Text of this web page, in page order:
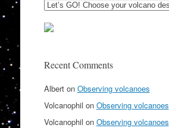
Recent Comments
Alberton Observing volcanoes
Volcanophil on Observing volcanoes
Volcanophil on Observing volcanoes